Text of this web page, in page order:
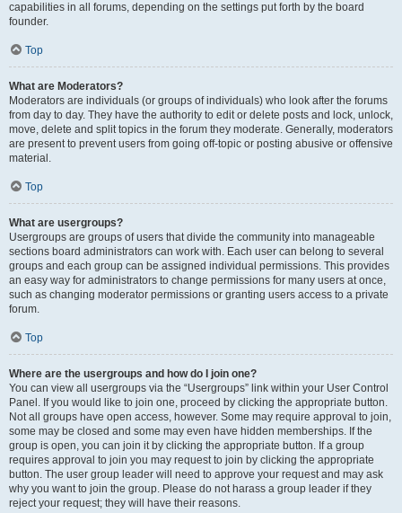
capabilities in all forums, depending on the settings put forth by the board
founder.
Top
What are Moderators?
Moderators are individuals (or groups of individuals) who look after the forums
from day to day. They have the authority to edit or delete posts and lock, unlock,
move, delete and split topics in the forum they moderate. Generally, moderators
are present to prevent users from going off-topic or posting abusive or offensive
material.
Top
What are usergroups?
Usergroups are groups of users that divide the community into manageable
sections board administrators can work with. Each user can belong to several
groups and each group can be assigned individual permissions. This provides
an easy way for administrators to change permissions for many users at once,
such as changing moderator permissions or granting users access to a private
forum.
Top
Where are the usergroups and how do I join one?
You can view all usergroups via the “Usergroups” link within your User Control
Panel. If you would like to join one, proceed by clicking the appropriate button.
Not all groups have open access, however. Some may require approval to join,
some may be closed and some may even have hidden memberships. If the
group is open, you can join it by clicking the appropriate button. If a group
requires approval to join you may request to join by clicking the appropriate
button. The user group leader will need to approve your request and may ask
why you want to join the group. Please do not harass a group leader if they
reject your request; they will have their reasons.